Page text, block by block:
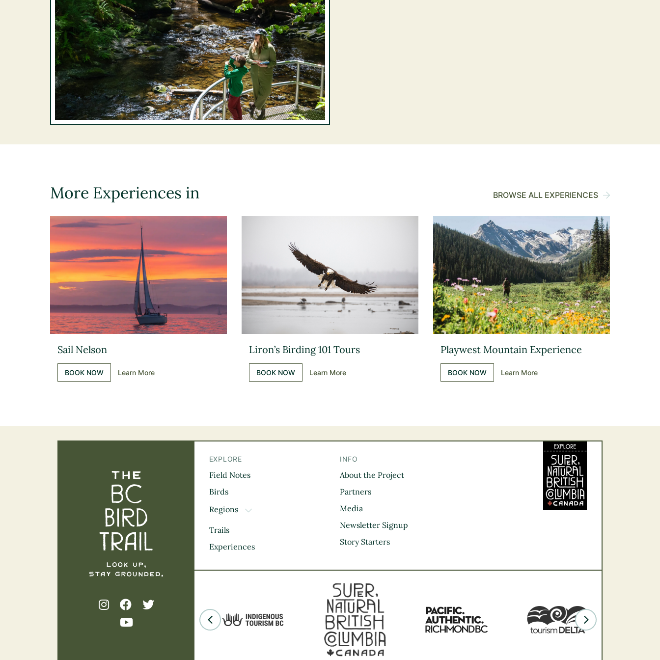
More Experiences in BROWSE ALL EXPERIENCES
Sail Nelson
BOOK NOW Learn More
Liron’s Birding 101 Tours
BOOK NOW Learn More
Playwest Mountain Experience
BOOK NOW Learn More
The BC Bird Trail
EXPLORE
Field Notes
Birds
Regions
TOGGLE DROPDOWN
Kootenay Rockies
Thompson Okanagan
Mountains
Trails
Experiences
INFO
About the Project
Partners
Media
Newsletter Signup
Story Starters